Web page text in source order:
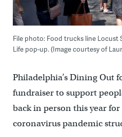
File photo: Food trucks line Locust
Life pop-up. (Image courtesy of
Philadelphia’s Dining Out
fundraiser to support
back in person this year
coronavirus pandemic